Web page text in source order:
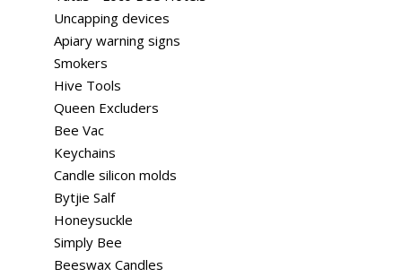
Uncapping devices
Apiary warning signs
Smokers
Hive Tools
Queen Excluders
Bee Vac
Keychains
Candle silicon molds
Bytjie Salf
Honeysuckle
Simply Bee
Beeswax Candles